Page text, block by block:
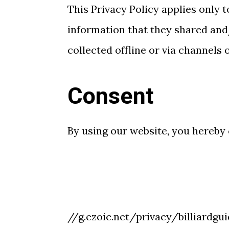
This Privacy Policy applies only
information that they shared
collected offline or via channels
Consent
By using our website, you
//g.ezoic.net/privacy/